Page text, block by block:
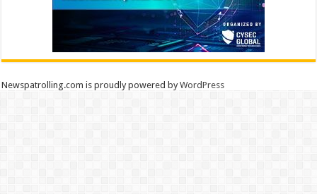
Newspatrolling.com is proudly powered byWordPress